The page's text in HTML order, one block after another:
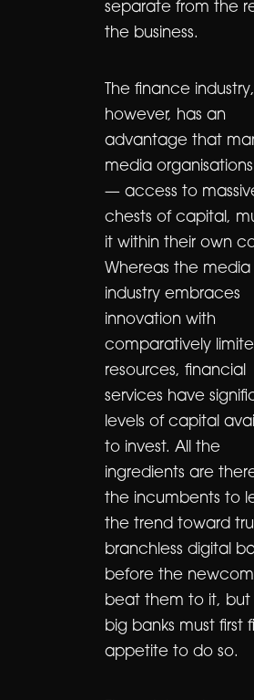
separate from the
the business.
The finance industry,
however, has an
advantage that
media
— access to
chests of capital,
it within their own
Whereas the media
industry embraces
innovation with
comparatively
resources, financial
services have
levels of capital
to invest. All the
ingredients are
the incumbents to
the trend toward
branchless digital
before the
beat them to it, but
big banks must first
appetite to do so.